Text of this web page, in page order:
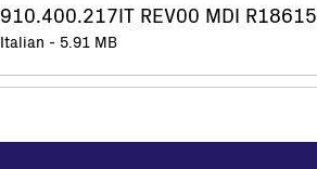
910.400.217IT REV00 MDI
Italian - 5.91 MB